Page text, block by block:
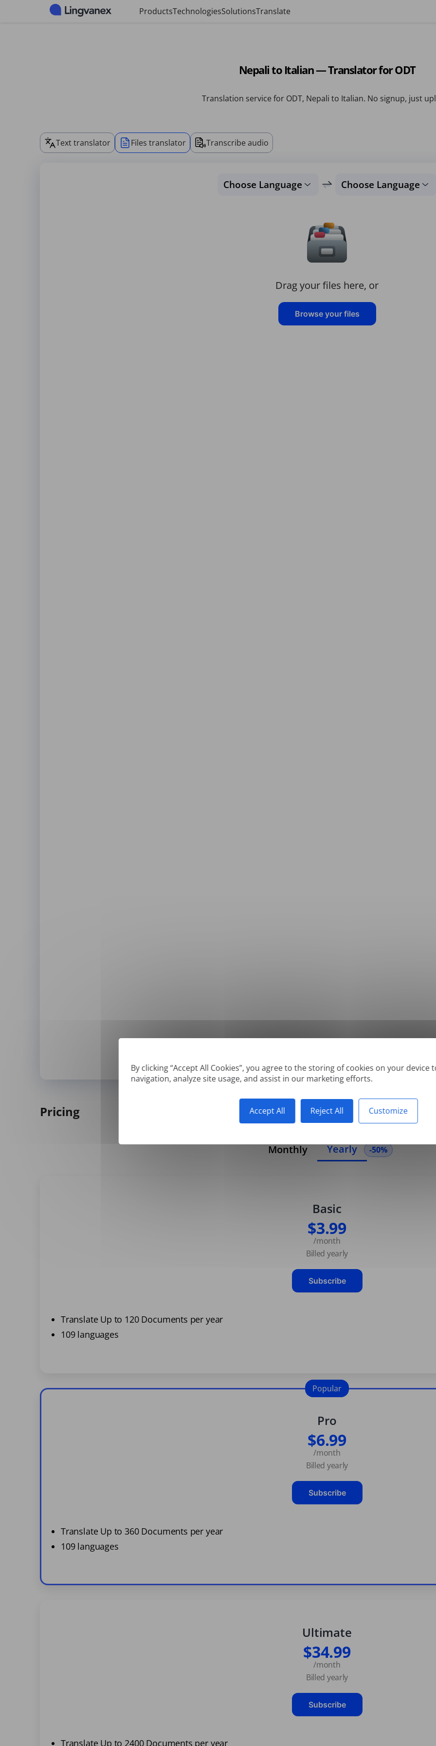
Cookies management panel
By clicking “Accept All Cookies”, you agree to the storing of cookies on your device
navigation, analyze site usage, and assist in our marketing efforts.
Accept All Reject All Customize
ProductsTechnologiesSolutionsTranslate
Nepali to Italian — Translator for ODT
Translation service for ODT, Nepali to Italian. No signup, just
Text translator Files translator Transcribe audio
Choose Language Choose Language
Drag your files here, or
Browse your files
Supported formats: DOC, DOCX, ODT, PDF*, CSV, PPTX, XLSX, XLS, RTF, TXT
Pricing
Monthly Yearly -50%
Basic
$3.99
/month
Billed yearly
Subscribe
Translate Up to 120 Documents per year
109 languages
Pro
$6.99
/month
Billed yearly
Subscribe
Translate Up to 360 Documents per year
109 languages
Popular
Ultimate
$34.99
/month
Billed yearly
Subscribe
Translate Up to 2400 Documents per year